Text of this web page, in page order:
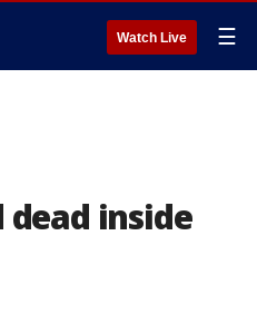
Watch Live ☰
inside